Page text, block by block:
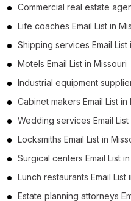
Commercial real estate
Life coaches Email List in
Shipping services Email List
Motels Email List in Missouri
Industrial equipment
Cabinet makers Email List in
Wedding services Email List
Locksmiths Email List in
Surgical centers Email List
Lunch restaurants Email List
Estate planning attorneys